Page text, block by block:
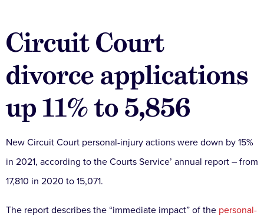
Circuit Court
divorce applications
up 11% to 5,856
New Circuit Court personal-injury actions were down by 15%
in 2021, according to the Courts Service’ annual report – from
17,810 in 2020 to 15,071.
The report describes the “immediate impact” of the personal-